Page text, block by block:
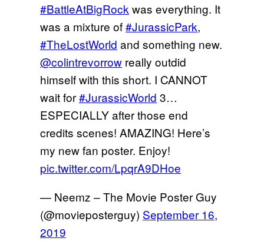
#BattleAtBigRock was everything. It
was a mixture of#JurassicPark,
#TheLostWorld and something new.
@colintrevorrow really outdid
himself with this short. I CANNOT
wait for#JurassicWorld 3…
ESPECIALLY after those end
credits scenes! AMAZING! Here’s
my new fan poster. Enjoy!
pic.twitter.com/LpqrA9DHoe
— Neemz – The Movie Poster Guy
(@movieposterguy) September 16,
2019